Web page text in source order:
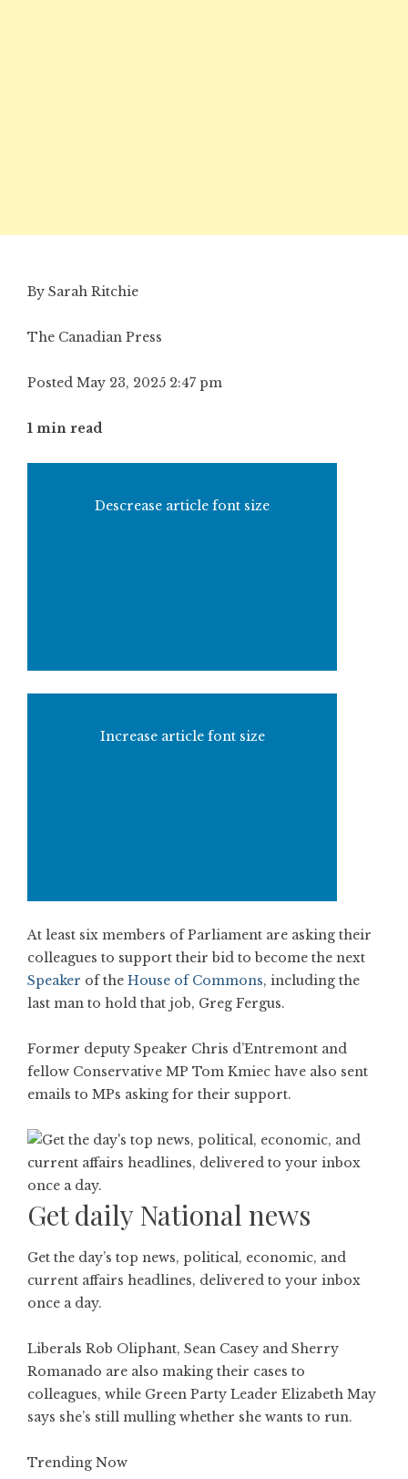
By Sarah Ritchie
The Canadian Press
Posted May 23, 2025 2:47 pm
1 min read
Descrease article font size
Increase article font size
At least six members of Parliament are asking their
colleagues to support their bid to become the next
Speaker of the House of Commons, including the
last man to hold that job, Greg Fergus.
Former deputy Speaker Chris d’Entremont and
fellow Conservative MP Tom Kmiec have also sent
emails to MPs asking for their support.
Get daily National news
Get the day’s top news, political, economic, and
current affairs headlines, delivered to your inbox
once a day.
Liberals Rob Oliphant, Sean Casey and Sherry
Romanado are also making their cases to
colleagues, while Green Party Leader Elizabeth May
says she’s still mulling whether she wants to run.
Trending Now